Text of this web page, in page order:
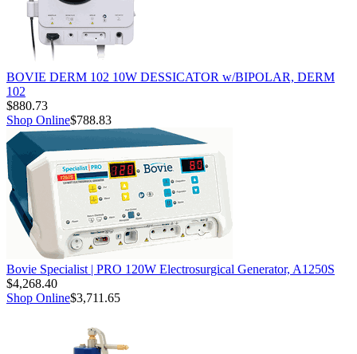
BOVIE DERM 102 10W DESSICATOR w/BIPOLAR, DERM
102
$880.73
Shop Online$788.83
Bovie Specialist | PRO 120W Electrosurgical Generator, A1250S
$4,268.40
Shop Online$3,711.65